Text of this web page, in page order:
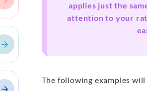
applies just the
attention to your
The following examples